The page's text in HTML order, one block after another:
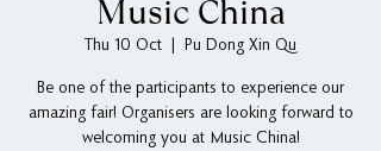
Music China
Thu 10 Oct Pu Dong Xin Qu
Be one of the participants to experience our
amazing fair! Organisers are looking forward to
welcoming you at Music China!